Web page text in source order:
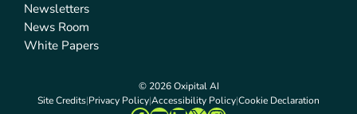
Newsletters
News Room
White Papers
© 2026 Oxipital AI
Site Credits Privacy PolicyAccessibility PolicyCookie Declaration